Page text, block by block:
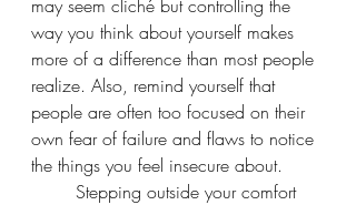
may seem cliché but controlling the
way you think about yourself makes
more of a difference than most people
realize. Also, remind yourself that
people are often too focused on their
own fear of failure and flaws to notice
the things you feel insecure about.